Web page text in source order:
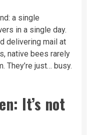
a single
in a single day.
delivering mail at
native bees rarely
They’re just… busy.
It’s not